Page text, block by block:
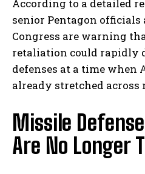
According to a detailed
senior Pentagon officials
Congress are warning
retaliation could rapidly
defenses at a time when
already stretched across
Missile
Are No Longer